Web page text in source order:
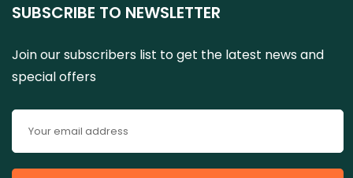
SUBSCRIBE TO NEWSLETTER
Join our subscribers list to get the latest news and
special offers